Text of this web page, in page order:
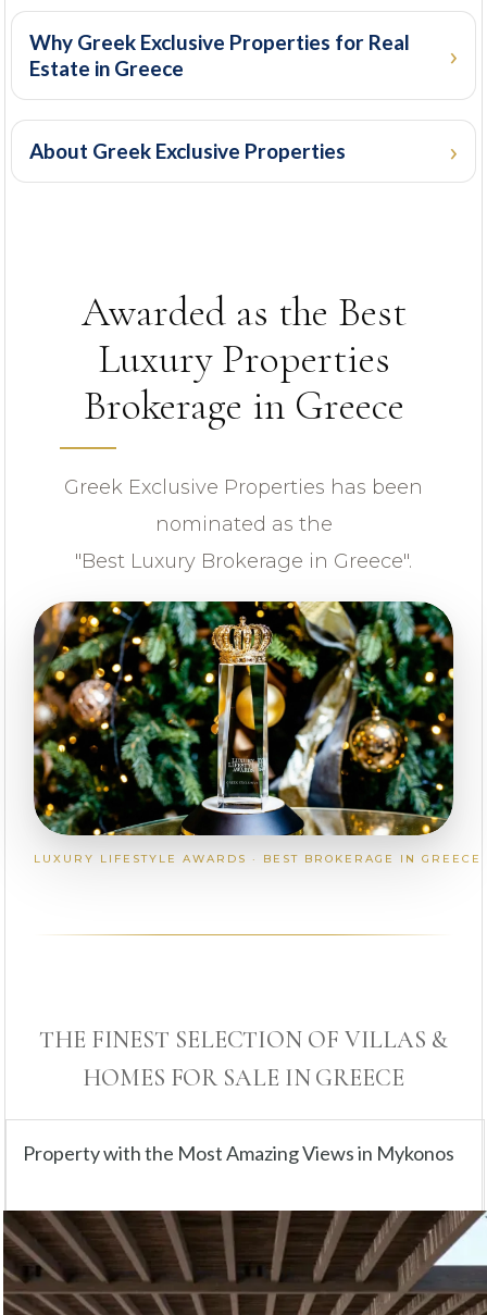
MAX SIZE(SQM)
Looking for certain features
Why Greek Exclusive Properties for Real
Estate in Greece
About Greek Exclusive Properties
Awarded as the Best
Luxury Properties
Brokerage in Greece
Greek Exclusive Properties has been
nominated as the
"Best Luxury Brokerage in Greece".
LUXURY LIFESTYLE AWARDS · BEST BROKERAGE IN GREECE
THE FINEST SELECTION OF VILLAS &
HOMES FOR SALE IN GREECE
Property with the Most Amazing Views in Mykonos